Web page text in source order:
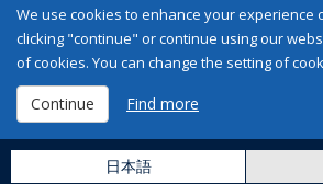
We use cookies to enhance your experience
clicking "continue" or continue using our
of cookies. You can change the setting of
Continue Find more
日本語